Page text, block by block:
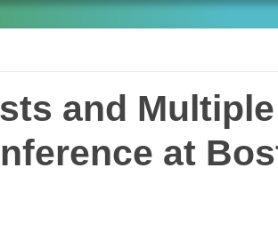
and Multiple
at